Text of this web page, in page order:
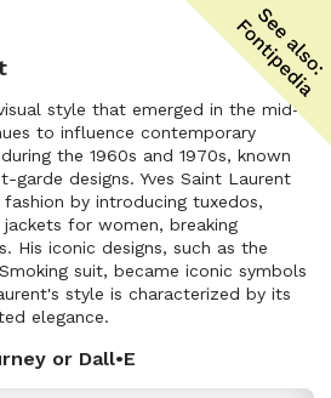
style that emerged in the mid-
to influence contemporary
the 1960s and 1970s, known
garde designs. Yves Saint Laurent
by introducing tuxedos,
for women, breaking
His iconic designs, such as the
suit, became iconic symbols
style is characterized by its
elegance.
or Dall•E